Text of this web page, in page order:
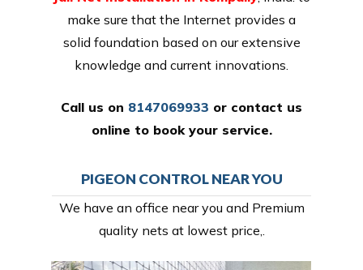
make sure that the Internet provides a
solid foundation based on our extensive
knowledge and current innovations.
Call us on 8147069933 or contact us
online to book your service.
PIGEON CONTROL NEAR YOU
We have an office near you and Premium
quality nets at lowest price,.